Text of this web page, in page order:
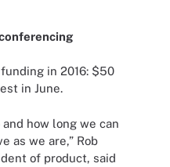
in 2016: $50
in June.
how long we can
as we are,” Rob
of product, said